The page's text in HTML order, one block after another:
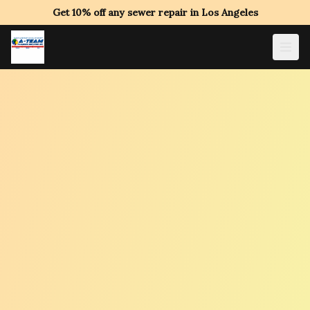
Get 10% off any sewer repair in Los Angeles